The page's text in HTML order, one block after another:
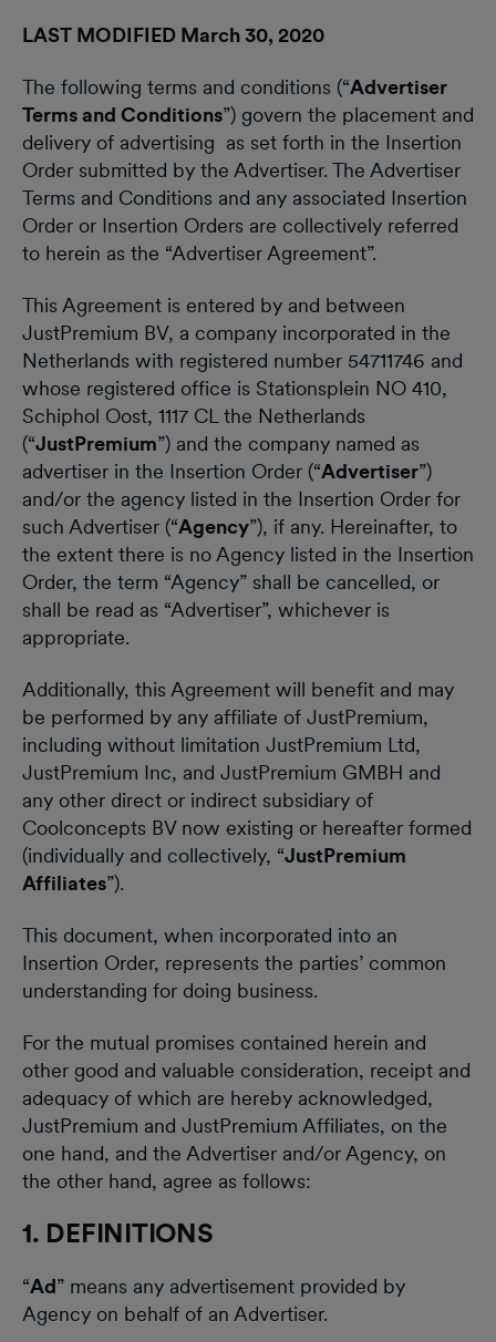
LAST MODIFIED March 30, 2020
The following terms and conditions (“Advertiser
Terms and Conditions”) govern the placement and
delivery of advertising as set forth in the Insertion
Order submitted by the Advertiser. The Advertiser
Terms and Conditions and any associated Insertion
Order or Insertion Orders are collectively referred
to herein as the “Advertiser Agreement”.
This Agreement is entered by and between
JustPremium BV, a company incorporated in the
Netherlands with registered number 54711746 and
whose registered office is Stationsplein NO 410,
Schiphol Oost, 1117 CL the Netherlands
(“JustPremium”) and the company named as
advertiser in the Insertion Order (“Advertiser”)
and/or the agency listed in the Insertion Order for
such Advertiser (“Agency”), if any. Hereinafter, to
the extent there is no Agency listed in the Insertion
Order, the term “Agency” shall be cancelled, or
shall be read as “Advertiser”, whichever is
appropriate.
Additionally, this Agreement will benefit and may
be performed by any affiliate of JustPremium,
including without limitation JustPremium Ltd,
JustPremium Inc, and JustPremium GMBH and
any other direct or indirect subsidiary of
Coolconcepts BV now existing or hereafter formed
(individually and collectively, “JustPremium
Affiliates”).
This document, when incorporated into an
Insertion Order, represents the parties’ common
understanding for doing business.
For the mutual promises contained herein and
other good and valuable consideration, receipt and
adequacy of which are hereby acknowledged,
JustPremium and JustPremium Affiliates, on the
one hand, and the Advertiser and/or Agency, on
the other hand, agree as follows:
1. DEFINITIONS
“Ad” means any advertisement provided by
Agency on behalf of an Advertiser.